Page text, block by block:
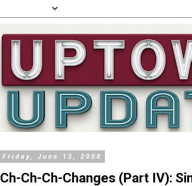
Friday, June 13, 2008
Ch-Ch-Ch-Changes (Part IV):